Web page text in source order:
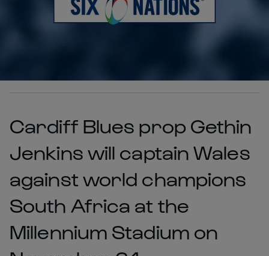
Cardiff Blues prop Gethin
Jenkins will captain Wales
against world champions
South Africa at the
Millennium Stadium on